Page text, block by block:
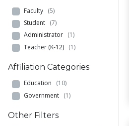
Faculty (5)
Student (7)
Administrator (1)
Teacher (K-12) (1)
Affiliation Categories
Education (10)
Government (1)
Other Filters